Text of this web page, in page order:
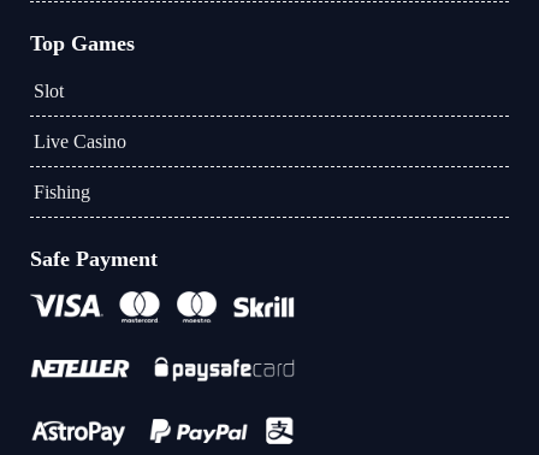
Top Games
Slot
Live Casino
Fishing
Safe Payment